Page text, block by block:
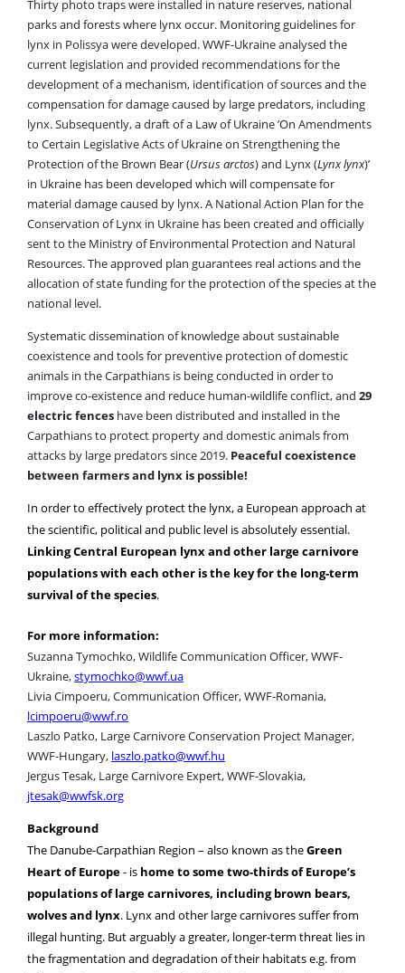
Thirty photo traps were installed in nature reserves, national
parks and forests where lynx occur. Monitoring guidelines for
lynx in Polissya were developed. WWF-Ukraine analysed the
current legislation and provided recommendations for the
development of a mechanism, identification of sources and the
compensation for damage caused by large predators, including
lynx. Subsequently, a draft of a Law of Ukraine ’On Amendments
to Certain Legislative Acts of Ukraine on Strengthening the
Protection of the Brown Bear (Ursus arctos) and Lynx (Lynx lynx)’
in Ukraine has been developed which will compensate for
material damage caused by lynx. A National Action Plan for the
Conservation of Lynx in Ukraine has been created and officially
sent to the Ministry of Environmental Protection and Natural
Resources. The approved plan guarantees real actions and the
allocation of state funding for the protection of the species at the
national level.
Systematic dissemination of knowledge about sustainable
coexistence and tools for preventive protection of domestic
animals in the Carpathians is being conducted in order to
improve co-existence and reduce human-wildlife conflict, and 29
electric fences have been distributed and installed in the
Carpathians to protect property and domestic animals from
attacks by large predators since 2019. Peaceful coexistence
between farmers and lynx is possible!
In order to effectively protect the lynx, a European approach at
the scientific, political and public level is absolutely essential.
Linking Central European lynx and other large carnivore
populations with each other is the key for the long-term
survival of the species.
For more information:
Suzanna Tymochko, Wildlife Communication Officer, WWF-
Ukraine,stymochko@wwf.ua
Livia Cimpoeru, Communication Officer, WWF-Romania,
lcimpoeru@wwf.ro
Laszlo Patko, Large Carnivore Conservation Project Manager,
WWF-Hungary, laszlo.patko@wwf.hu
Jergus Tesak, Large Carnivore Expert, WWF-Slovakia,
jtesak@wwfsk.org
Background
The Danube-Carpathian Region – also known as theGreen
Heart of Europe- is home to some two-thirds of Europe’s
populations of large carnivores, including brown bears,
wolves and lynx. Lynx and other large carnivores suffer from
illegal hunting. But arguably a greater, longer-term threat lies in
the fragmentation and degradation of their habitats e.g. from